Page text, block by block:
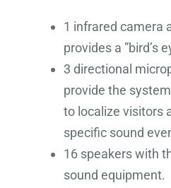
1 infrared camera
provides a ”bird’s
3 directional
provide the
to localize visitors
specific sound
16 speakers with
sound equipment.